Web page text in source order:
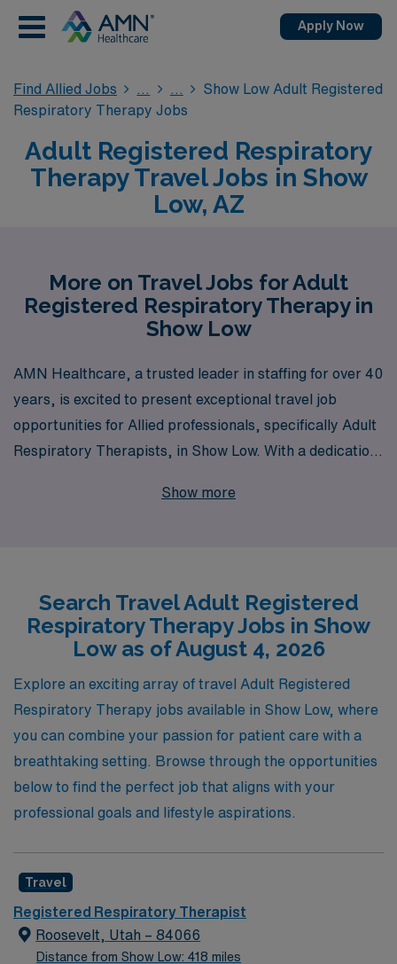
Apply Now
Find Allied Jobs
Show Low Adult Registered
Respiratory Therapy Jobs
Adult Registered Respiratory
Therapy Travel Jobs in Show
Low, AZ
More on Travel Jobs for Adult
Registered Respiratory Therapy in
Show Low
AMN Healthcare, a trusted leader in staffing for over 40
years, is excited to present exceptional travel job
opportunities for Allied professionals, specifically Adult
Respiratory Therapists, in Show Low. With a dedication
we pride ourselves on offering personalized guidance
experience, but you’ll also benefit from our extensive
network and resources designed to empower you at
every step. Join us in advancing your career and
exploring new horizons in the rewarding field of
respiratory therapy!
Show more
Search Travel Adult Registered
Respiratory Therapy Jobs in Show
Low as of August 4, 2026
Explore an exciting array of travel Adult Registered
Respiratory Therapy jobs available in Show Low, where
you can combine your passion for patient care with a
breathtaking setting. Browse through the opportunities
below to find the perfect job that aligns with your
professional goals and lifestyle aspirations.
Travel
Registered Respiratory Therapist
Roosevelt, Utah – 84066
Distance from Show Low: 418 miles